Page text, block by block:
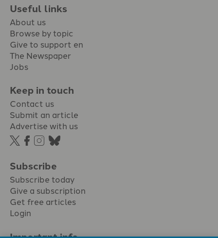
Useful links
About us
Browse by topic
Give to support en
The Newspaper
Jobs
Keep in touch
Contact us
Submit an article
Advertise with us
Subscribe
Subscribe today
Give a subscription
Get free articles
Login